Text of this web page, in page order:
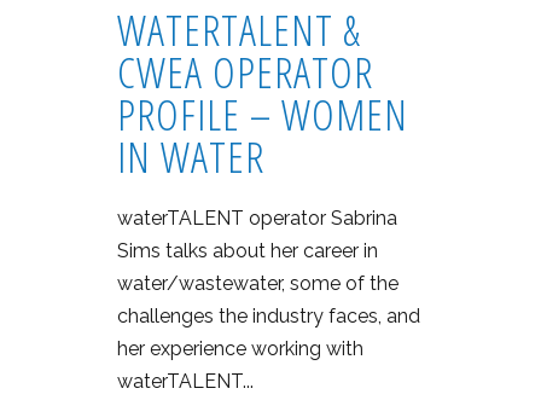
WATERTALENT &
CWEA OPERATOR
PROFILE – WOMEN
IN WATER
waterTALENT operator Sabrina
Sims talks about her career in
water/wastewater, some of the
challenges the industry faces, and
her experience working with
waterTALENT...